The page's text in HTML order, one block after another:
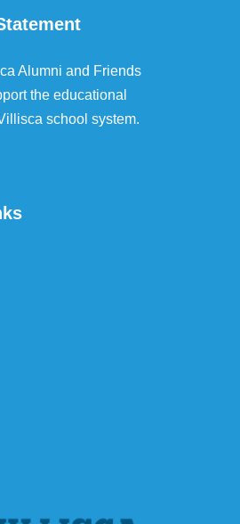
Alumni and Friends
the educational
school system.